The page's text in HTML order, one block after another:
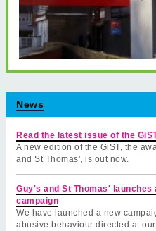
News
Read the latest issue of the
A new edition of the GiST, the
and St Thomas', is out now.
Guy's and St Thomas'
campaign
We have launched a new
abusive behaviour directed at